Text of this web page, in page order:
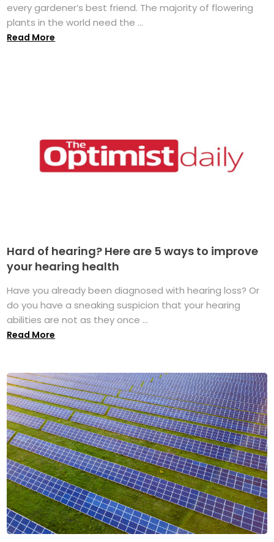
every gardener’s best friend. The majority of flowering
plants in the world need the ...
Read More
Hard of hearing? Here are 5 ways to improve
your hearing health
Have you already been diagnosed with hearing loss? Or
do you have a sneaking suspicion that your hearing
abilities are not as they once ...
Read More